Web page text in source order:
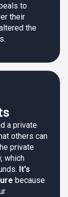
to
their
the
a private
others can
private
which
It's
because